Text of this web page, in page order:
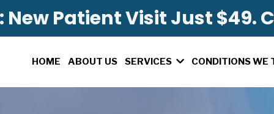
New Patient Visit Just $49.
HOME ABOUT US SERVICES CONDITIONS WE